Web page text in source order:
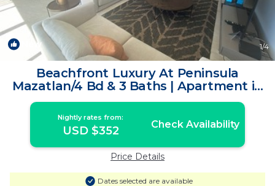
New 1/4
Beachfront Luxury At Peninsula
Mazatlan/4 Bd & 3 Baths | Apartment in
Mazatlán
Nightly rates from:
USD $352 Check Availability
Price Details
Dates selected are available